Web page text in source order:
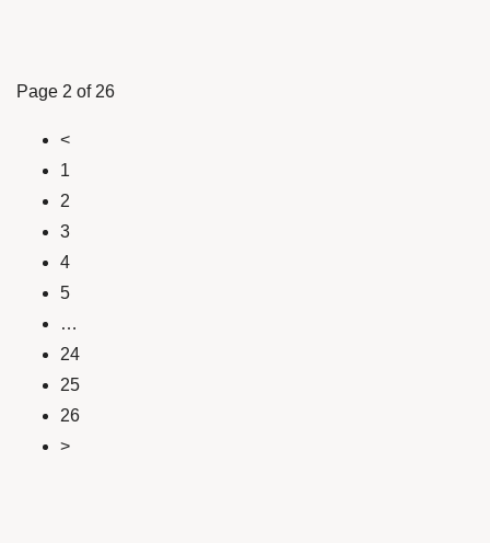
Page 2 of 26
<
1
2
3
4
5
…
24
25
26
>